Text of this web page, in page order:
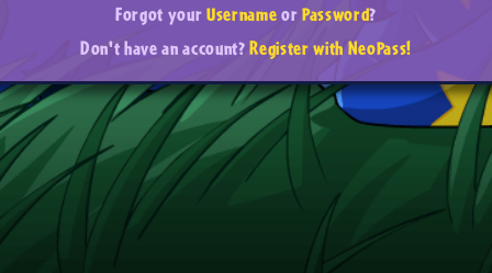
Forgot yourUsernameorPassword?
Don't have an account?Register with NeoPass!